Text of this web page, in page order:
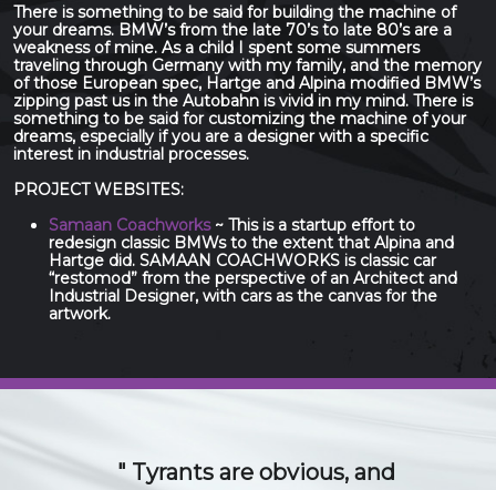
There is something to be said for building the machine of
your dreams. BMW’s from the late 70’s to late 80’s are a
weakness of mine. As a child I spent some summers
traveling through Germany with my family, and the memory
of those European spec, Hartge and Alpina modified BMW’s
zipping past us in the Autobahn is vivid in my mind. There is
something to be said for customizing the machine of your
dreams, especially if you are a designer with a specific
interest in industrial processes.
PROJECT WEBSITES:
Samaan Coachworks~ This is a startup effort to
redesign classic BMWs to the extent that Alpina and
Hartge did. SAMAAN COACHWORKS is classic car
“restomod” from the perspective of an Architect and
Industrial Designer, with cars as the canvas for the
artwork.
The 21st Century idea